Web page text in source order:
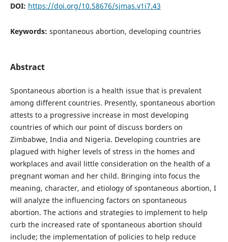
DOI: https://doi.org/10.58676/sjmas.v1i7.43
Keywords: spontaneous abortion, developing countries
Abstract
Spontaneous abortion is a health issue that is prevalent
among different countries. Presently, spontaneous abortion
attests to a progressive increase in most developing
countries of which our point of discuss borders on
Zimbabwe, India and Nigeria. Developing countries are
plagued with higher levels of stress in the homes and
workplaces and avail little consideration on the health of a
pregnant woman and her child. Bringing into focus the
meaning, character, and etiology of spontaneous abortion, I
will analyze the influencing factors on spontaneous
abortion. The actions and strategies to implement to help
curb the increased rate of spontaneous abortion should
include; the implementation of policies to help reduce